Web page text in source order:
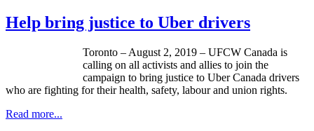
Help bring justice to Uber drivers
Toronto – August 2, 2019 – UFCW Canada is
calling on all activists and allies to join the
campaign to bring justice to Uber Canada drivers
who are fighting for their health, safety, labour and union rights.
Read more...